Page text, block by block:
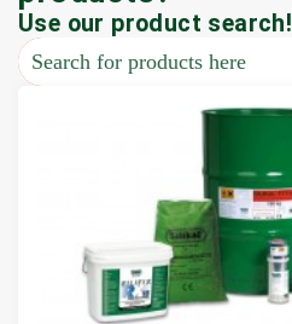
Use our product search!